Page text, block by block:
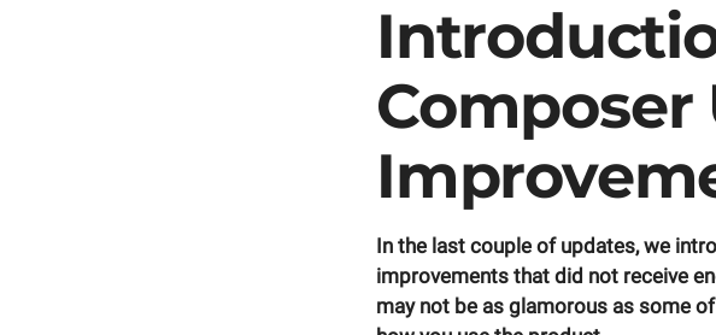
Composer
In the last couple of updates, we
improvements that did not receive
may not be as glamorous as some